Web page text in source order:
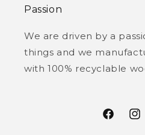
Passion
We are driven by a
things and we
with 100% recyclable
Facebook